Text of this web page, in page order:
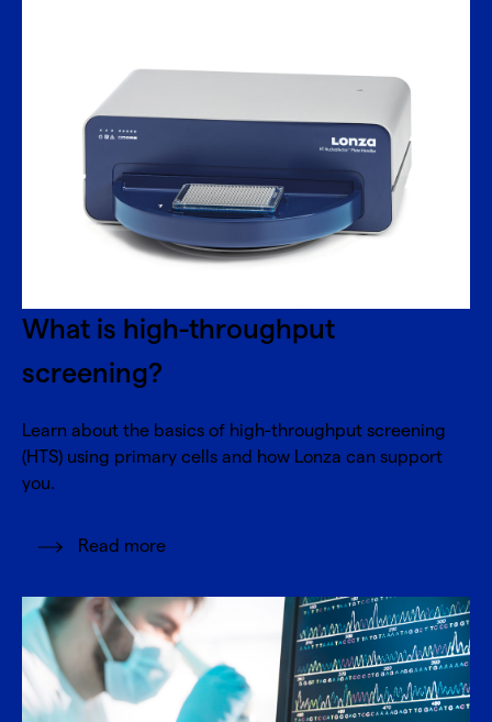
What is high-throughput
screening?
Learn about the basics of high-throughput screening
(HTS) using primary cells and how Lonza can support
you.
Read more